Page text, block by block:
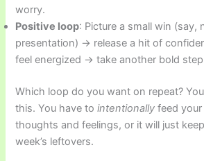
worry.
Positive loop: Picture a small win (say,
presentation) → release a hit of
feel energized → take another bold
Which loop do you want on repeat?
this. You have tointentionally feed
thoughts and feelings, or it will just
week’s leftovers.